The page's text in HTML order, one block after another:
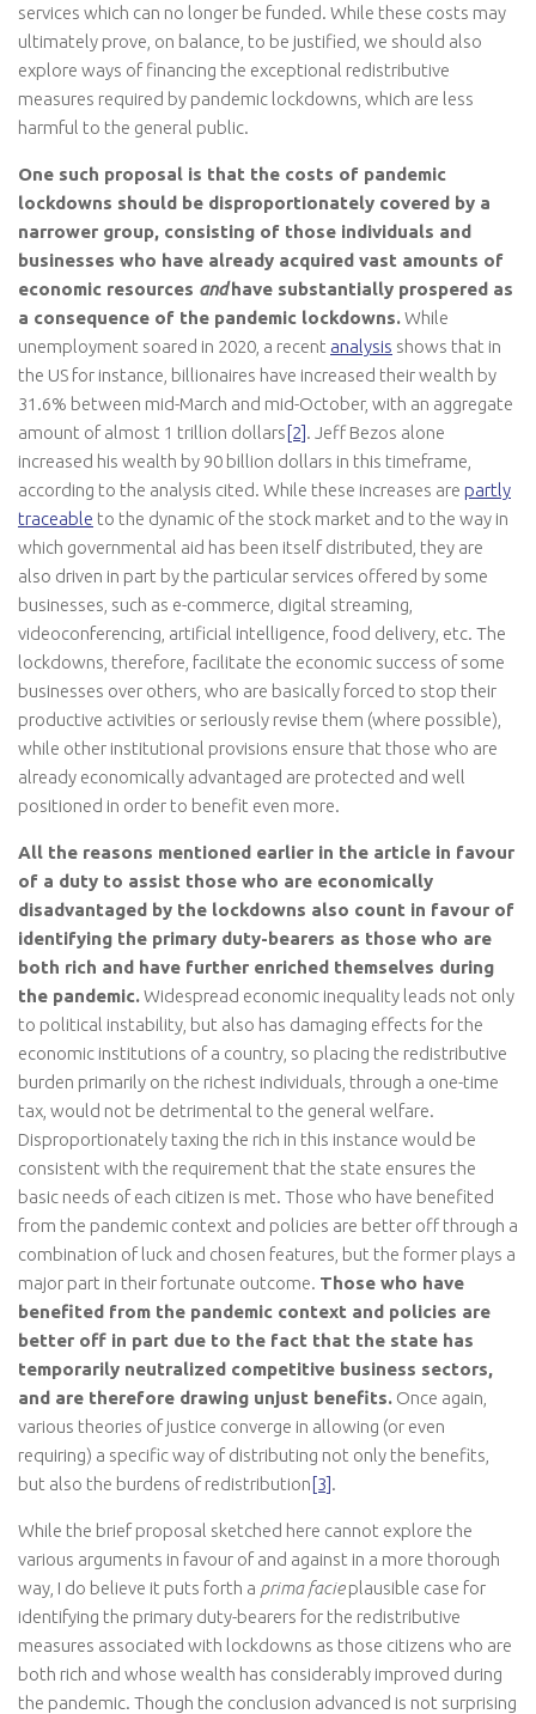
services which can no longer be funded. While these costs may
ultimately prove, on balance, to be justified, we should also
explore ways of financing the exceptional redistributive
measures required by pandemic lockdowns, which are less
harmful to the general public.
One such proposal is that the costs of pandemic
lockdowns should be disproportionately covered by a
narrower group, consisting of those individuals and
businesses who have already acquired vast amounts of
economic resources andhave substantially prospered as
a consequence of the pandemic lockdowns.While
unemployment soared in 2020, a recent analysis shows that in
the US for instance, billionaires have increased their wealth by
31.6% between mid-March and mid-October, with an aggregate
amount of almost 1 trillion dollars [2]. Jeff Bezos alone
increased his wealth by 90 billion dollars in this timeframe,
according to the analysis cited. While these increases are partly
traceable to the dynamic of the stock market and to the way in
which governmental aid has been itself distributed, they are
also driven in part by the particular services offered by some
businesses, such as e-commerce, digital streaming,
videoconferencing, artificial intelligence, food delivery, etc. The
lockdowns, therefore, facilitate the economic success of some
businesses over others, who are basically forced to stop their
productive activities or seriously revise them (where possible),
while other institutional provisions ensure that those who are
already economically advantaged are protected and well
positioned in order to benefit even more.
All the reasons mentioned earlier in the article in favour
of a duty to assist those who are economically
disadvantaged by the lockdowns also count in favour of
identifying the primary duty-bearers as those who are
both rich and have further enriched themselves during
the pandemic.Widespread economic inequality leads not only
to political instability, but also has damaging effects for the
economic institutions of a country, so placing the redistributive
burden primarily on the richest individuals, through a one-time
tax, would not be detrimental to the general welfare.
Disproportionately taxing the rich in this instance would be
consistent with the requirement that the state ensures the
basic needs of each citizen is met. Those who have benefited
from the pandemic context and policies are better off through a
combination of luck and chosen features, but the former plays a
major part in their fortunate outcome. Those who have
benefited from the pandemic context and policies are
better off in part due to the fact that the state has
temporarily neutralized competitive business sectors,
and are therefore drawing unjust benefits. Once again,
various theories of justice converge in allowing (or even
requiring) a specific way of distributing not only the benefits,
but also the burdens of redistribution [3].
While the brief proposal sketched here cannot explore the
various arguments in favour of and against in a more thorough
way, I do believe it puts forth a prima facieplausible case for
identifying the primary duty-bearers for the redistributive
measures associated with lockdowns as those citizens who are
both rich and whose wealth has considerably improved during
the pandemic. Though the conclusion advanced is not surprising